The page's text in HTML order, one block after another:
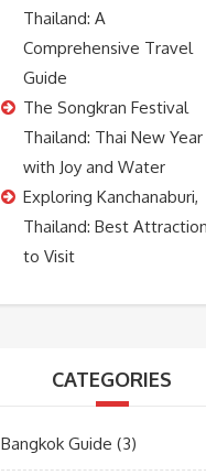
Thailand: A
Comprehensive Travel
Guide
The Songkran Festival
Thailand: Thai New Year
with Joy and Water
Exploring Kanchanaburi,
Thailand: Best
to Visit
CATEGORIES
Bangkok Guide (3)